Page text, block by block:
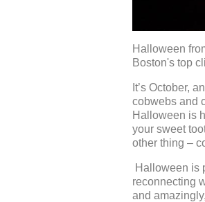
Halloween
Boston's top
It’s October,
cobwebs and
Halloween is
your sweet
other thing –
Halloween is
reconnecting
and